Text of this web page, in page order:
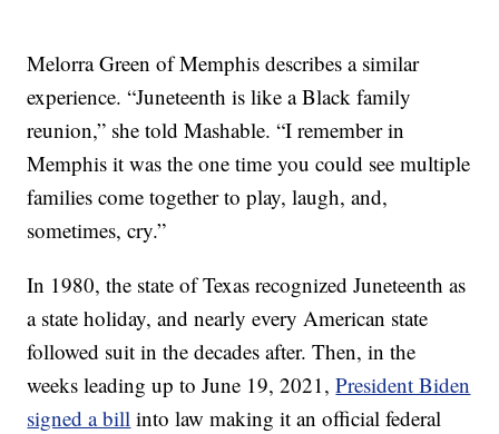
Melorra Green of Memphis describes a similar
experience. “Juneteenth is like a Black family
reunion,” she told Mashable. “I remember in
Memphis it was the one time you could see multiple
families come together to play, laugh, and,
sometimes, cry.”
In 1980, the state of Texas recognized Juneteenth as
a state holiday, and nearly every American state
followed suit in the decades after. Then, in the
weeks leading up to June 19, 2021,President Biden
signed a bill into law making it an official federal